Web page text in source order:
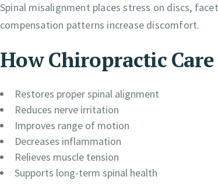
Spinal misalignment places stress on discs,
compensation patterns increase discomfort.
How Chiropractic
Restores proper spinal alignment
Reduces nerve irritation
Improves range of motion
Decreases inflammation
Relieves muscle tension
Supports long-term spinal health